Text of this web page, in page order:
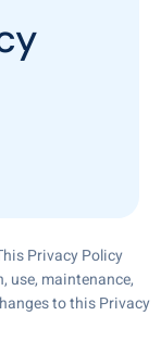
Privacy Policy
use, maintenance,
to this Privacy